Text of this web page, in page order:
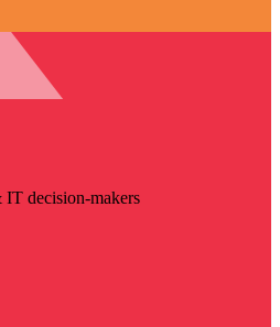
decision-makers